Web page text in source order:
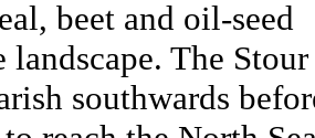
beet and oil-seed
landscape. The Stour
southwards